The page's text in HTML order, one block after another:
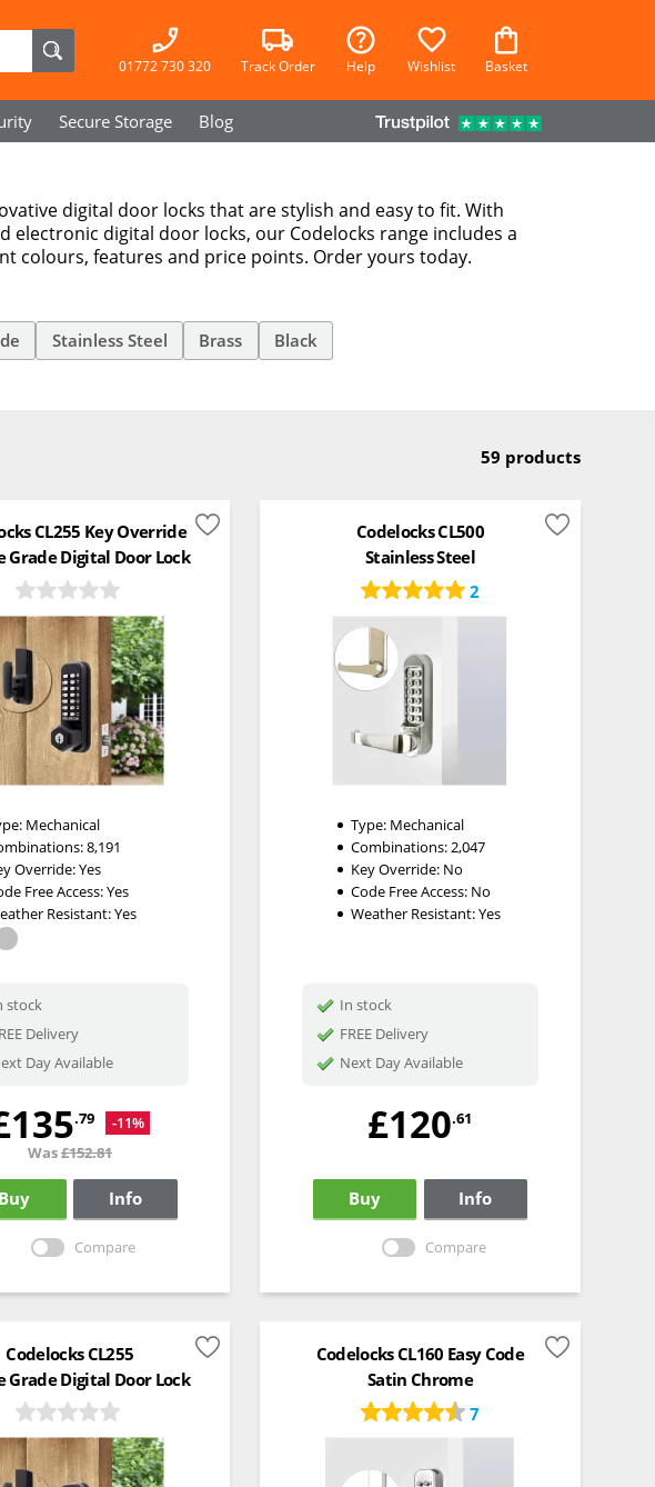
01772 730 320 Track Order Help Wishlist Basket
Secure Storage Blog
digital door locks that are stylish and easy to fit. With
electronic digital door locks, our Codelocks range includes a
colours, features and price points. Order yours today.
Stainless Steel Brass Black
59 products
CL255 Key Override
Grade Digital Door Lock
Mechanical
8,191
Override:Yes
Free Access:Yes
Resistant:Yes
stock
Delivery
Day Available
.79
-11%
Was£152.81
Buy Info
Compare
Codelocks CL500
Stainless Steel
2
Type: Mechanical
Combinations:2,047
Key Override: No
Code Free Access: No
Weather Resistant:Yes
In stock
FREE Delivery
Next Day Available
£120.61
Buy Info
Compare
Codelocks CL255
Grade Digital Door Lock
Codelocks CL160 Easy Code
Satin Chrome
7